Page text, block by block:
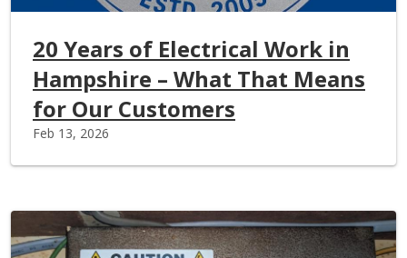
20 Years of Electrical Work in
Hampshire – What That Means
for Our Customers
Feb 13, 2026